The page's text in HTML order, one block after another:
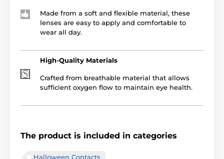
Made from a soft and flexible material, these
lenses are easy to apply and comfortable to
wear all day.
High-Quality Materials
Crafted from breathable material that allows
sufficient oxygen flow to maintain eye health.
The product is included in categories
Halloween Contacts